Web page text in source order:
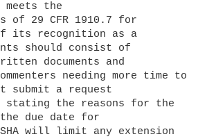
meets the
of 29 CFR 1910.7 for
its recognition as a
should consist of
documents and
needing more time to
submit a request
the reasons for the
due date for
will limit any extension